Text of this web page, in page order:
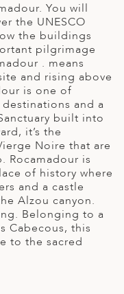
You will
the UNESCO
the buildings
pilgrimage
. means
and rising above
is one of
and a
built into
it’s the
Noire that are
Rocamadour is
of history where
and a castle
Alzou canyon.
Belonging to a
Cabecous, this
to the sacred